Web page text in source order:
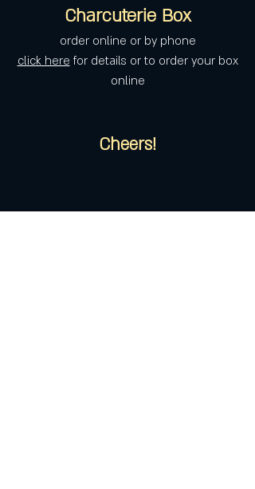
Charcuterie Box
order online or by phone
click here for details or to order your box
online
Cheers!